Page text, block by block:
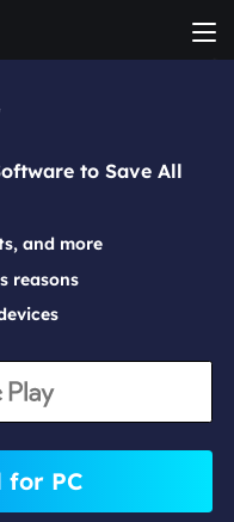
to Save All
and more
reasons
for PC